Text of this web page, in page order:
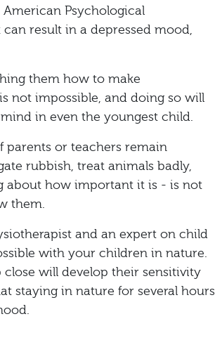
American Psychological
result in a depressed mood,
them how to make
not impossible, and doing so will
in even the youngest child.
parents or teachers remain
rubbish, treat animals badly,
about how important it is - is not
them.
and an expert on child
with your children in nature.
will develop their sensitivity
staying in nature for several hours